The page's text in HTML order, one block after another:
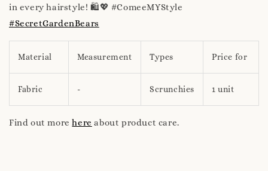
in every hairstyle! 🛍️💖 #ComeeMYStyle
#SecretGardenBears
Material Measurement Types Price for
Fabric - Scrunchies 1 unit
Find out morehere about product care.